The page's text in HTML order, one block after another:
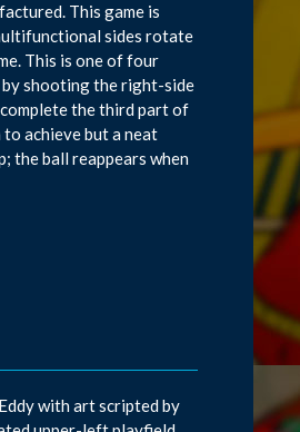
This game is
sides rotate
This is one of four
by shooting the right-side
the third part of
achieve but a neat
the ball reappears when
with art scripted by